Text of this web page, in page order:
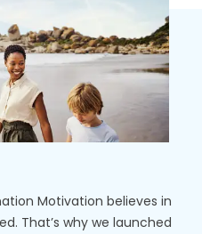
Motivation believes in
That’s why we launched